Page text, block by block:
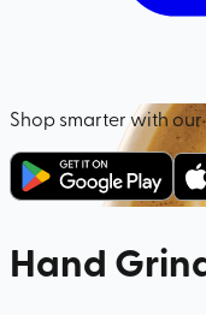
Shop smarter with
Hand